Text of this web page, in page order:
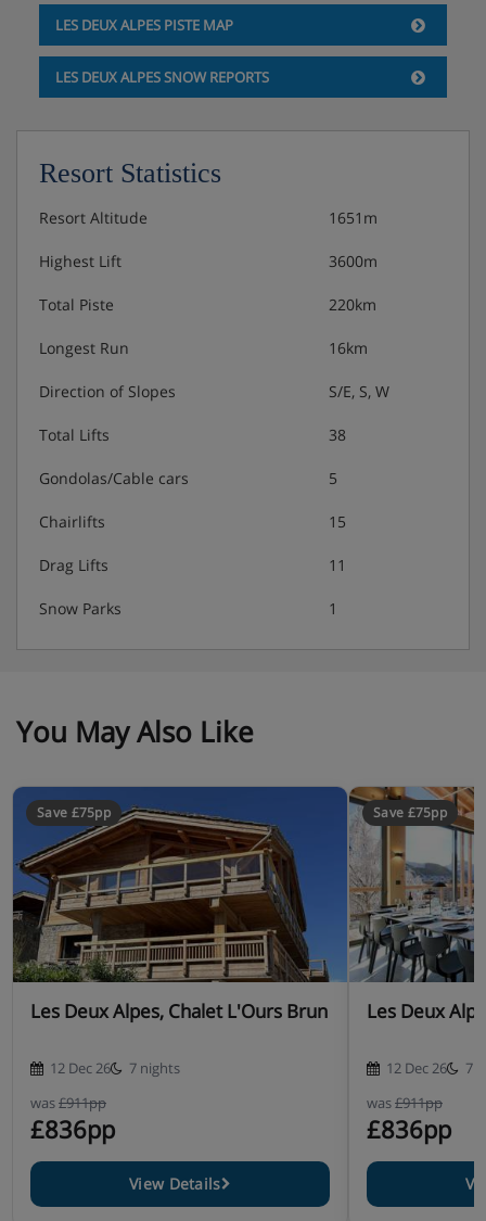
1 bedroom with bunk beds + shower, sink, toilet
1 bedroom with bunk beds + 2 single beds +
shower, sink, toilet
Secuirty deposit: €1500
Check-in & check-out :
For Saturday arrivals, accommodation available from
For Saturday departures, check-out by 10am.
Chalet Catering
LES DEUX ALPES PISTE MAP
LES DEUX ALPES SNOW REPORTS
Resort Statistics
Resort Altitude 1651m
Highest Lift 3600m
Total Piste 220km
Longest Run 16km
Direction of Slopes S/E, S, W
Total Lifts 38
Gondolas/Cable cars 5
Chairlifts 15
Drag Lifts 11
Snow Parks 1
You May Also Like
Save £75pp
Les Deux Alpes, Chalet L'Ours Brun
12 Dec 26
7 nights
was£911pp
£836pp
View Details
Save £75pp
Les Deux
12 Dec 26
7
was£911pp
£836pp